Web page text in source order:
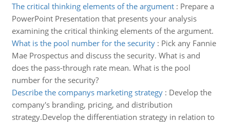
The critical thinking elements of the argument: Prepare a
PowerPoint Presentation that presents your analysis
examining the critical thinking elements of the argument.
What is the pool number for the security: Pick any Fannie
Mae Prospectus and discuss the security. What is and
does the pass-through rate mean. What is the pool
number for the security?
Describe the companys marketing strategy: Develop the
company's branding, pricing, and distribution
strategy.Develop the differentiation strategy in relation to